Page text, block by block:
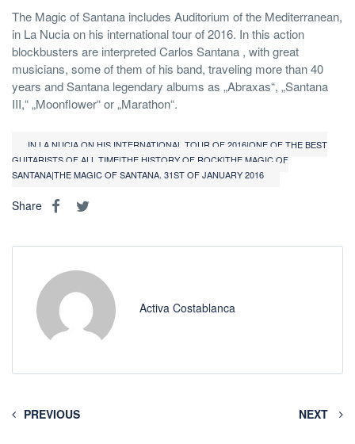
The Magic of Santana includes Auditorium of the Mediterranean,
in La Nucia on his international tour of 2016. In this action
blockbusters are interpreted Carlos Santana , with great
musicians, some of them of his band, traveling more than 40
years and Santana legendary albums as „Abraxas“, „Santana
III,“ „Moonflower“ or „Marathon“.
IN LA NUCIA ON HIS INTERNATIONAL TOUR OF 2016|ONE OF THE BEST
GUITARISTS OF ALL TIME|THE HISTORY OF ROCK|THE MAGIC OF
SANTANA|THE MAGIC OF SANTANA. 31ST OF JANUARY 2016
Share
Activa Costablanca
PREVIOUS NEXT